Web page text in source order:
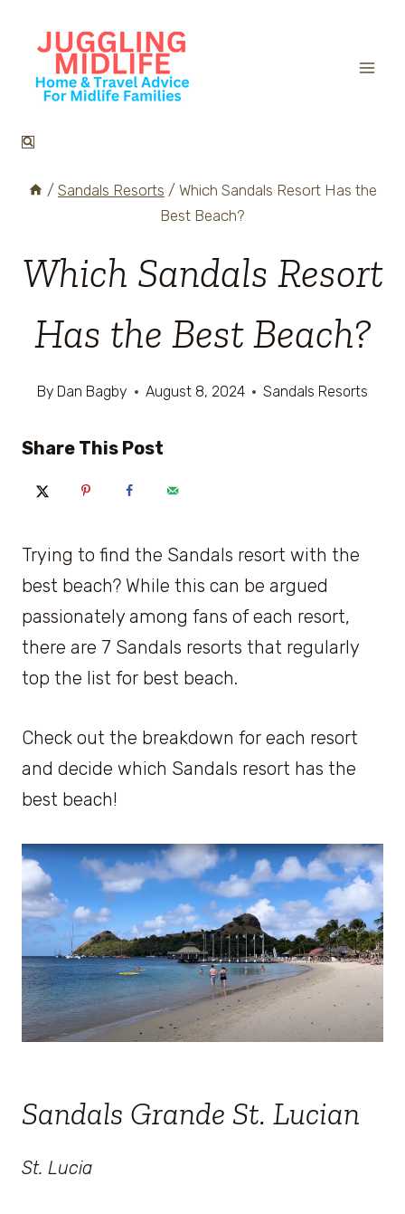
content
/ Sandals Resorts / Which Sandals Resort Has the
Best Beach?
Which Sandals Resort
Has the Best Beach?
By Dan Bagby August 8, 2024 Sandals Resorts
Share This Post
Trying to find the Sandals resort with the
best beach? While this can be argued
passionately among fans of each resort,
there are 7 Sandals resorts that regularly
top the list for best beach.
Check out the breakdown for each resort
and decide which Sandals resort has the
best beach!
Sandals Grande St. Lucian
St. Lucia